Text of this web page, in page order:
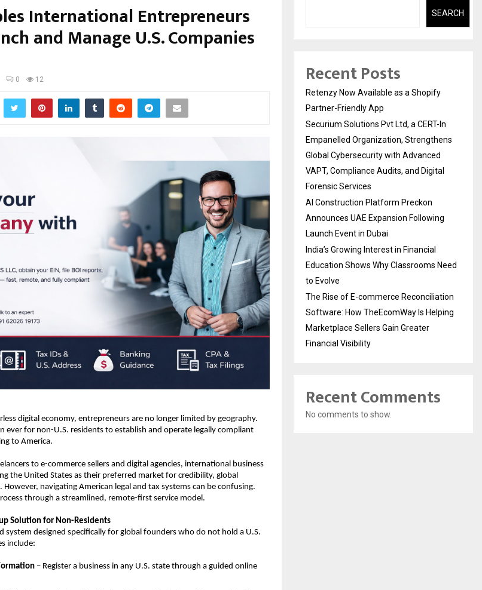
International Entrepreneurs
and Manage U.S. Companies
0 12
digital economy, entrepreneurs are no longer limited by geography.
ever for non-U.S. residents to establish and operate legally compliant
to America.
to e-commerce sellers and digital agencies, international business
the United States as their preferred market for credibility, global
However, navigating American legal and tax systems can be confusing.
through a streamlined, remote-first service model.
Solution for Non-Residents
system designed specifically for global founders who do not hold a U.S.
include:
– Register a business in any U.S. state through a guided online
SEARCH
Recent Posts
Retenzy Now Available as a Shopify
Partner-Friendly App
Securium Solutions Pvt Ltd, a CERT-In
Empanelled Organization, Strengthens
Global Cybersecurity with Advanced
VAPT, Compliance Audits, and Digital
Forensic Services
AI Construction Platform Preckon
Announces UAE Expansion Following
Launch Event in Dubai
India’s Growing Interest in Financial
Education Shows Why Classrooms Need
to Evolve
The Rise of E-commerce Reconciliation
Software: How TheEcomWay Is Helping
Marketplace Sellers Gain Greater
Financial Visibility
Recent Comments
No comments to show.